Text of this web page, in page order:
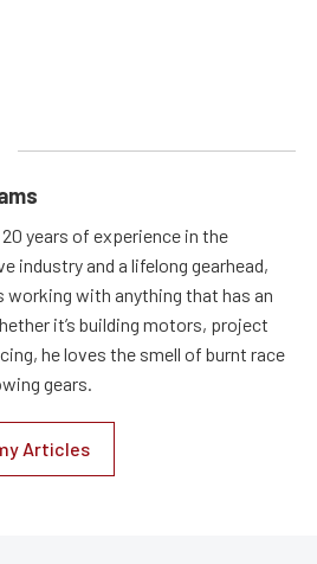
years of experience in the
industry and a lifelong gearhead,
working with anything that has an
it’s building motors, project
he loves the smell of burnt race
gears.
Articles